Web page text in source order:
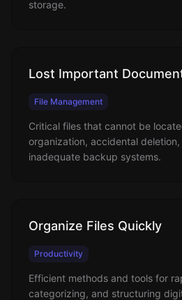
storage.
Lost Important
File Management
Critical files that cannot be
organization, accidental
inadequate backup systems.
Organize Files Quickly
Productivity
Efficient methods and tools for
categorizing, and structuring